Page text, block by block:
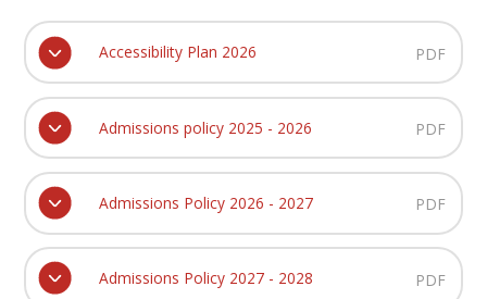
Accessibility Plan 2026 PDF
Admissions policy 2025 - 2026 PDF
Admissions Policy 2026 - 2027 PDF
Admissions Policy 2027 - 2028 PDF